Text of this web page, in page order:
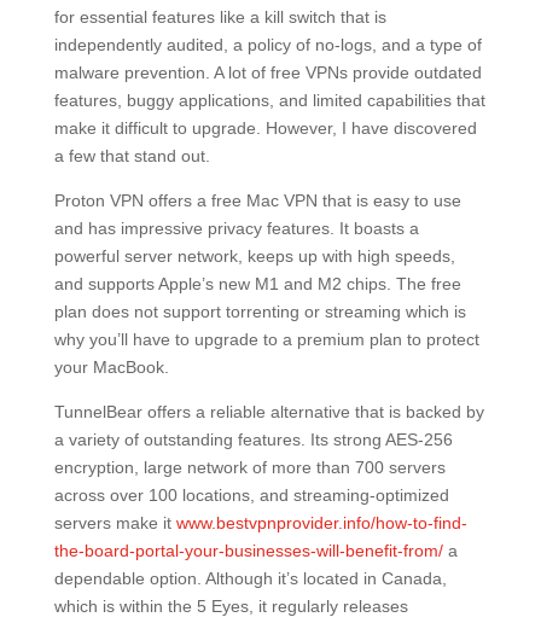
for essential features like a kill switch that is
independently audited, a policy of no-logs, and a type of
malware prevention. A lot of free VPNs provide outdated
features, buggy applications, and limited capabilities that
make it difficult to upgrade. However, I have discovered
a few that stand out.
Proton VPN offers a free Mac VPN that is easy to use
and has impressive privacy features. It boasts a
powerful server network, keeps up with high speeds,
and supports Apple’s new M1 and M2 chips. The free
plan does not support torrenting or streaming which is
why you’ll have to upgrade to a premium plan to protect
your MacBook.
TunnelBear offers a reliable alternative that is backed by
a variety of outstanding features. Its strong AES-256
encryption, large network of more than 700 servers
across over 100 locations, and streaming-optimized
servers make it www.bestvpnprovider.info/how-to-find-
the-board-portal-your-businesses-will-benefit-from/a
dependable option. Although it’s located in Canada,
which is within the 5 Eyes, it regularly releases